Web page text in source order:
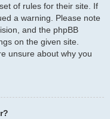
of rules for their site. If
a warning. Please note
and the phpBB
on the given site.
unsure about why you